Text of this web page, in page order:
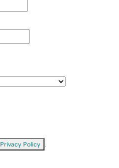
Privacy Policy